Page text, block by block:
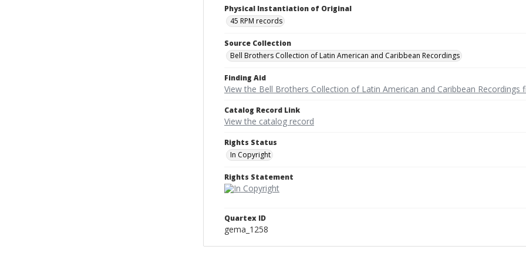
Physical Instantiation of Original
45 RPM records
Source Collection
Bell Brothers Collection of Latin American and Caribbean Recordings
Finding Aid
View the Bell Brothers Collection of Latin American and Caribbean Recordings
Catalog Record Link
View the catalog record
Rights Status
In Copyright
Rights Statement
Quartex ID
gema_1258